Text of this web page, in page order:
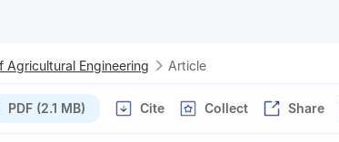
Agricultural Engineering Article
PDF (2.1 MB) Cite Collect Share